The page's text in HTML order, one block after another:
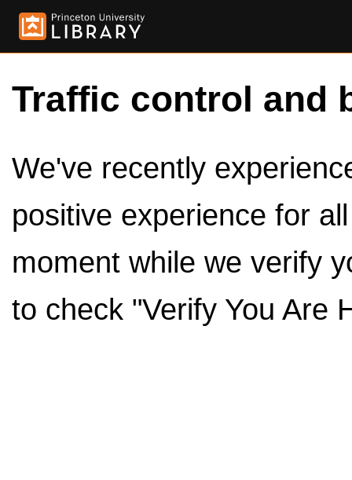
Traffic control and
We've recently
positive experience for
moment while we verify
to check "Verify You Are